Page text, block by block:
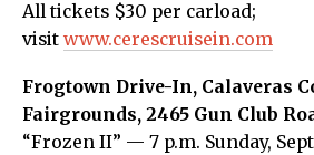
All tickets $30 per carload;
visit www.cerescruisein.com
Frogtown Drive-In, Calaveras
Fairgrounds, 2465 Gun Club
“Frozen II” — 7 p.m. Sunday,